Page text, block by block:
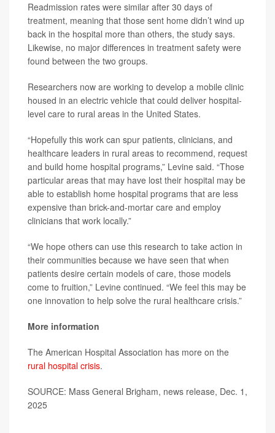
Readmission rates were similar after 30 days of
treatment, meaning that those sent home didn’t wind up
back in the hospital more than others, the study says.
Likewise, no major differences in treatment safety were
found between the two groups.
Researchers now are working to develop a mobile clinic
housed in an electric vehicle that could deliver hospital-
level care to rural areas in the United States.
“Hopefully this work can spur patients, clinicians, and
healthcare leaders in rural areas to recommend, request
and build home hospital programs,” Levine said. “Those
particular areas that may have lost their hospital may be
able to establish home hospital programs that are less
expensive than brick-and-mortar care and employ
clinicians that work locally.”
“We hope others can use this research to take action in
their communities because we have seen that when
patients desire certain models of care, those models
come to fruition,” Levine continued. “We feel this may be
one innovation to help solve the rural healthcare crisis.”
More information
The American Hospital Association has more on the
rural hospital crisis.
SOURCE: Mass General Brigham, news release, Dec. 1,
2025